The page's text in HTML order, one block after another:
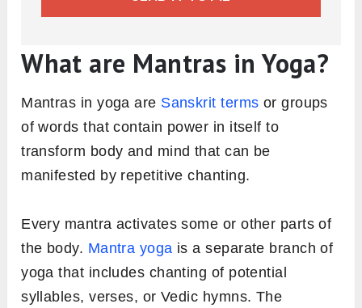
What are Mantras in Yoga?
Mantras in yoga are Sanskrit terms or groups
of words that contain power in itself to
transform body and mind that can be
manifested by repetitive chanting.
Every mantra activates some or other parts of
the body. Mantra yoga is a separate branch of
yoga that includes chanting of potential
syllables, verses, or Vedic hymns. The